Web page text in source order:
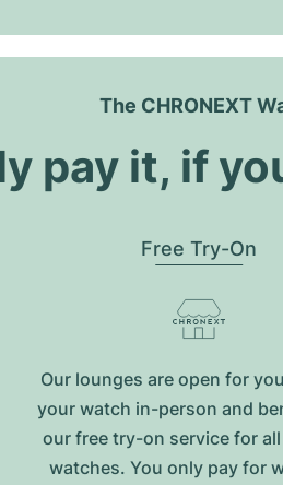
The CHRONEXT
pay it, if
Free Try-On
Our lounges are open for
your watch in-person and
our free try-on service for
watches. You only pay for